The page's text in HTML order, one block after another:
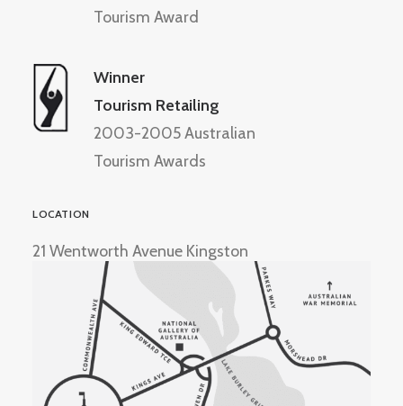
Tourism Award
Winner
Tourism Retailing
2003-2005 Australian
Tourism Awards
LOCATION
21 Wentworth Avenue Kingston